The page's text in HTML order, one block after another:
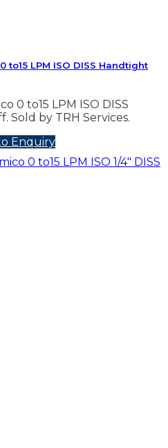
LPM ISO DISS Handtight
0 to15 LPM ISO DISS
Sold by TRH Services.
Enquiry